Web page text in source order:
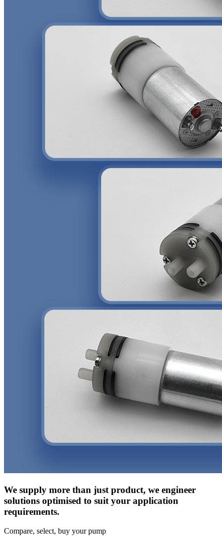
We supply more than just product, we engineer
solutions optimised to suit your application
requirements.
Compare, select, buy your pump